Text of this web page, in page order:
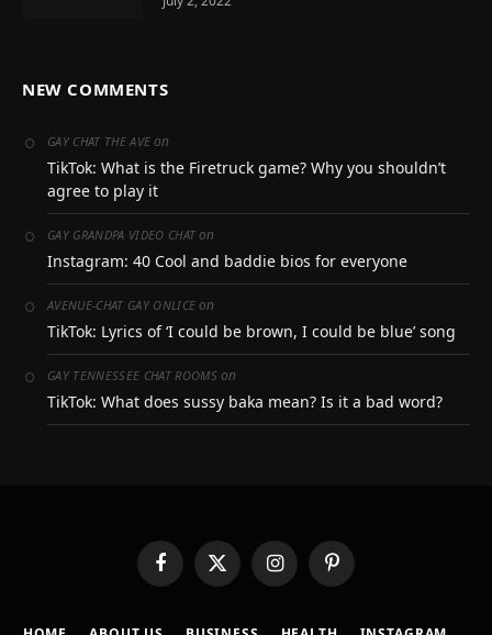
NEW COMMENTS
GAY CHAT THE AVE on
TikTok: What is the Firetruck game? Why you shouldn’t
agree to play it
GAY GRANDPA VIDEO CHAT on
Instagram: 40 Cool and baddie bios for everyone
AVENUE-CHAT GAY ONLICE on
TikTok: Lyrics of ‘I could be brown, I could be blue’ song
GAY TENNESSEE CHAT ROOMSon
TikTok: What does sussy baka mean? Is it a bad word?
FacebookX
(Twitter)
InstagramPinterest